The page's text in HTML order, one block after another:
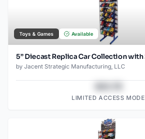
Toys & Games Available
by Jacent Strategic Manufacturing, LLC
LIMITED ACCESS MODE